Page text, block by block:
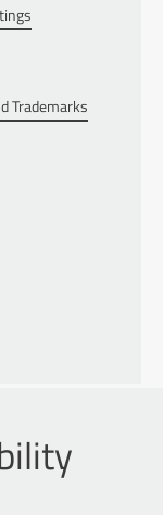
Trademarks